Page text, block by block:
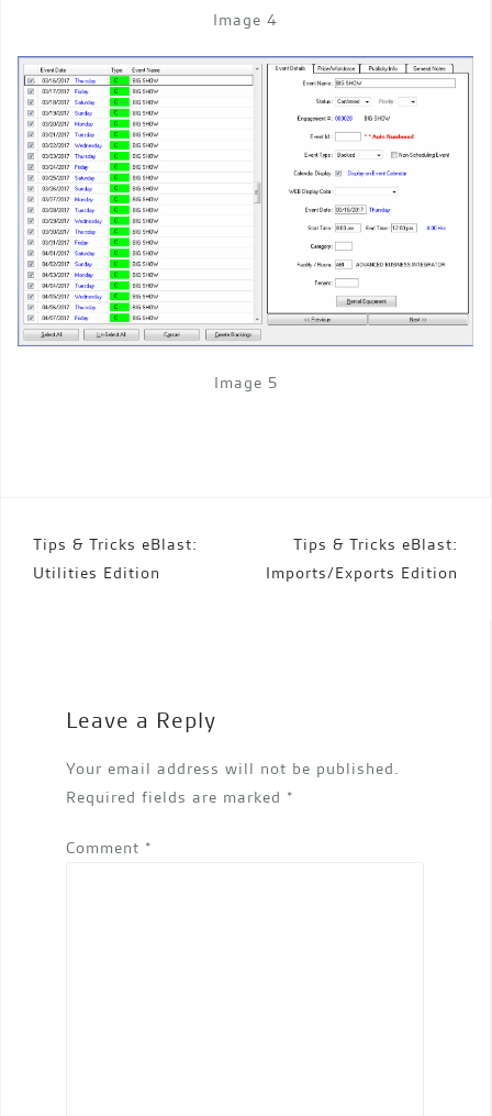
Image 4
Image 5
Post
navigation
Tips & Tricks eBlast:
Utilities Edition
Tips & Tricks eBlast:
Imports/Exports Edition
Leave a Reply
Your email address will not be published.
Required fields are marked *
Comment *